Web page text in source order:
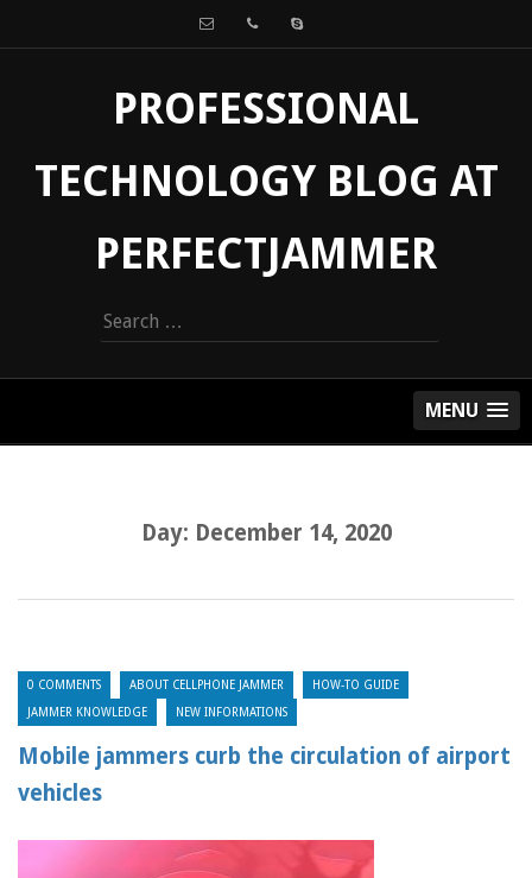
PROFESSIONAL
TECHNOLOGY BLOG AT
PERFECTJAMMER
Search
for:
MENU
Day: December 14, 2020
0 COMMENTS ABOUT CELLPHONE JAMMER HOW-TO GUIDE
JAMMER KNOWLEDGE NEW INFORMATIONS
Mobile jammers curb the circulation of airport
vehicles